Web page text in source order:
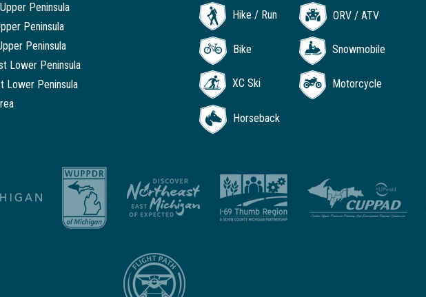
Peninsula
Peninsula
Peninsula
Lower Peninsula
Lower Peninsula
Hike / Run ORV / ATV
Bike Snowmobile
XC Ski Motorcycle
Horseback